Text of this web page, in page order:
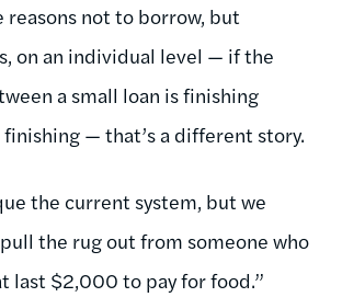
reasons not to borrow, but
on an individual level — if the
a small loan is finishing
— that’s a different story.
the current system, but we
the rug out from someone who
last $2,000 to pay for food.”